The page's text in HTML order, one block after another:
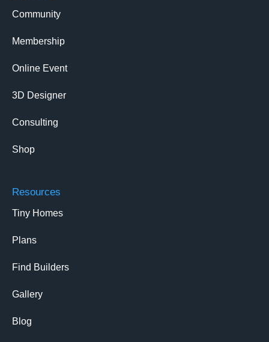
Community
Membership
Online Event
3D Designer
Consulting
Shop
Resources
Tiny Homes
Plans
Find Builders
Gallery
Blog